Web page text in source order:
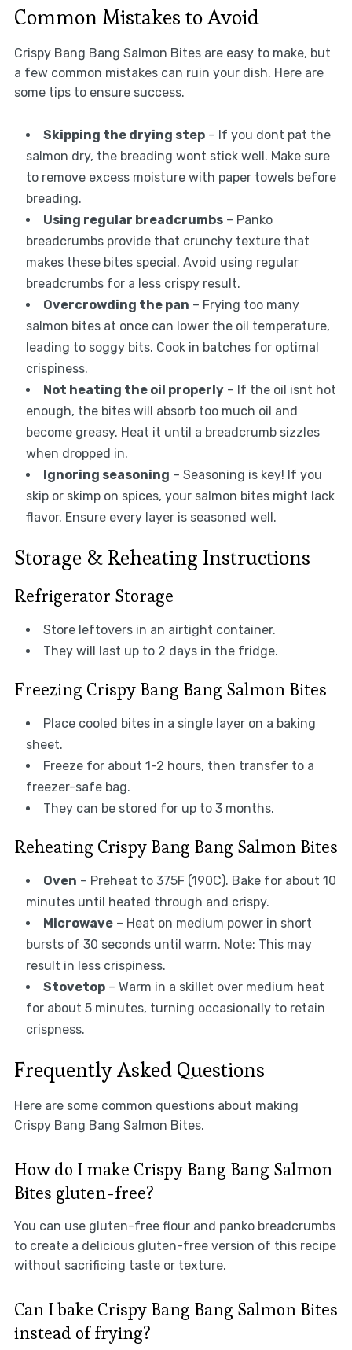
Common Mistakes to Avoid
Crispy Bang Bang Salmon Bites are easy to make, but
a few common mistakes can ruin your dish. Here are
some tips to ensure success.
Skipping the drying step– If you dont pat the
salmon dry, the breading wont stick well. Make sure
to remove excess moisture with paper towels before
breading.
Using regular breadcrumbs– Panko
breadcrumbs provide that crunchy texture that
makes these bites special. Avoid using regular
breadcrumbs for a less crispy result.
Overcrowding the pan – Frying too many
salmon bites at once can lower the oil temperature,
leading to soggy bits. Cook in batches for optimal
crispiness.
Not heating the oil properly– If the oil isnt hot
enough, the bites will absorb too much oil and
become greasy. Heat it until a breadcrumb sizzles
when dropped in.
Ignoring seasoning – Seasoning is key! If you
skip or skimp on spices, your salmon bites might lack
flavor. Ensure every layer is seasoned well.
Storage & Reheating Instructions
Refrigerator Storage
Store leftovers in an airtight container.
They will last up to 2 days in the fridge.
Freezing Crispy Bang Bang Salmon Bites
Place cooled bites in a single layer on a baking
sheet.
Freeze for about 1-2 hours, then transfer to a
freezer-safe bag.
They can be stored for up to 3 months.
Reheating Crispy Bang Bang Salmon Bites
Oven – Preheat to 375F (190C). Bake for about 10
minutes until heated through and crispy.
Microwave– Heat on medium power in short
bursts of 30 seconds until warm. Note: This may
result in less crispiness.
Stovetop– Warm in a skillet over medium heat
for about 5 minutes, turning occasionally to retain
crispness.
Frequently Asked Questions
Here are some common questions about making
Crispy Bang Bang Salmon Bites.
How do I make Crispy Bang Bang Salmon
Bites gluten-free?
You can use gluten-free flour and panko breadcrumbs
to create a delicious gluten-free version of this recipe
without sacrificing taste or texture.
Can I bake Crispy Bang Bang Salmon Bites
instead of frying?